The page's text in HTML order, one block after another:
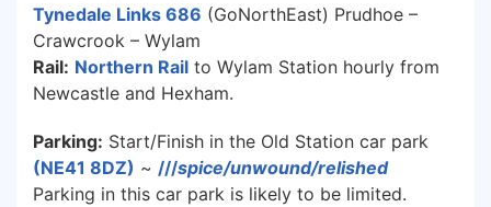
Tynedale Links 686 (GoNorthEast) Prudhoe –
Crawcrook – Wylam
Rail: Northern Rail to Wylam Station hourly from
Newcastle and Hexham.
Parking: Start/Finish in the Old Station car park
(NE41 8DZ) ~ ///spice/unwound/relished
Parking in this car park is likely to be limited.